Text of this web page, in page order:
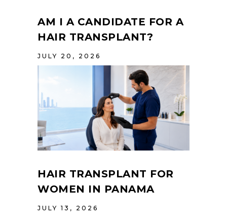
AM I A CANDIDATE FOR A
HAIR TRANSPLANT?
JULY 20, 2026
HAIR TRANSPLANT FOR
WOMEN IN PANAMA
JULY 13, 2026